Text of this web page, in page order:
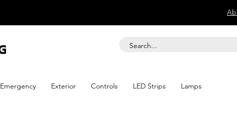
Emergency Exterior Controls LED Strips Lamps